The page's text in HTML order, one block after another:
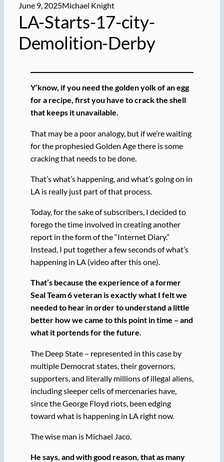
June 9, 2025Michael Knight
LA-Starts-17-city-
Demolition-Derby
Y’know, if you need the golden yolk of an egg
for a recipe, first you have to crack the shell
that keeps it unavailable.
That may be a poor analogy, but if we’re waiting
for the prophesied Golden Age there is some
cracking that needs to be done.
That’s what’s happening, and what’s going on in
LA is really just part of that process.
Today, for the sake of subscribers, I decided to
forego the time involved in creating another
report in the form of the “Internet Diary.”
Instead, I put together a few seconds of what’s
happening in LA (video after this one).
That’s because the experience of a former
Seal Team 6 veteran is exactly what I felt we
needed to hear in order to understand a little
better how we came to this point in time – and
what it portends for the future.
The Deep State – represented in this case by
multiple Democrat states, their governors,
supporters, and literally millions of illegal aliens,
including sleeper cells of mercenaries have,
since the George Floyd riots, been edging
toward what is happening in LA right now.
The wise man is Michael Jaco.
He says, and with good reason, that as many